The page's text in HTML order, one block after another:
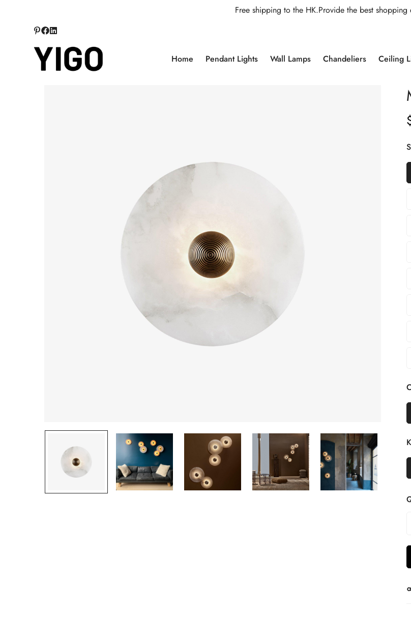
Free shipping to the HK.Provide the best shopping
Home Pendant Lights Wall Lamps Chandeliers Ceiling